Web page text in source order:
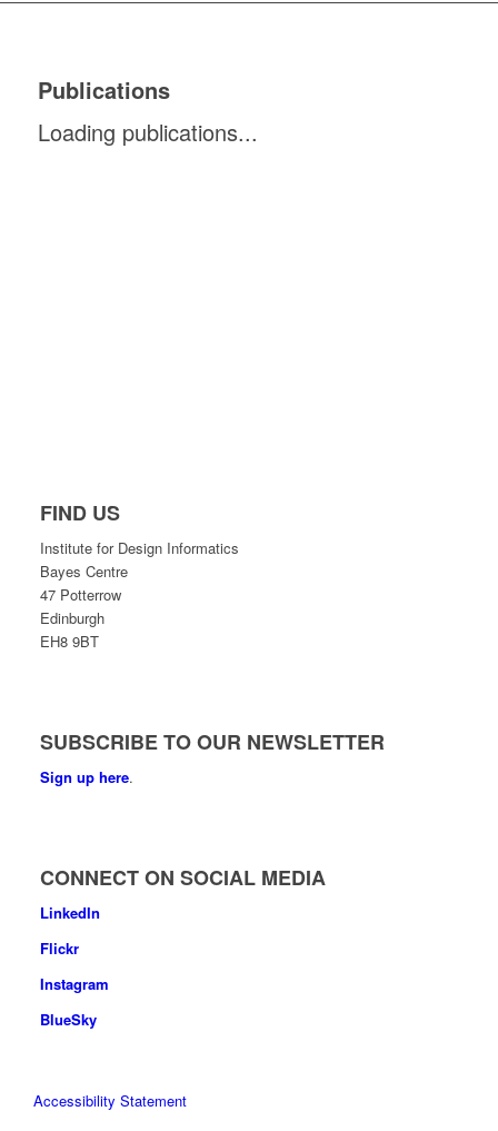
Publications
Loading publications...
FIND US
Institute for Design Informatics
Bayes Centre
47 Potterrow
Edinburgh
EH8 9BT
SUBSCRIBE TO OUR NEWSLETTER
Sign up here.
CONNECT ON SOCIAL MEDIA
LinkedIn
Flickr
Instagram
BlueSky
Accessibility Statement